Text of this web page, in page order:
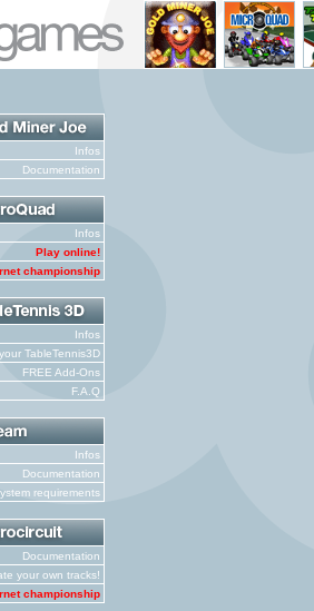
Infos
Documentation
Infos
Play online!
championship
Infos
TableTennis3D
FREE Add-Ons
F.A.Q
Infos
Documentation
requirements
Documentation
your own tracks!
championship